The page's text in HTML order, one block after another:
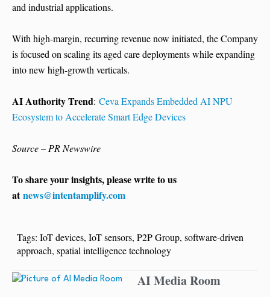
and industrial applications.
With high-margin, recurring revenue now initiated, the Company
is focused on scaling its aged care deployments while expanding
into new high-growth verticals.
AI Authority Trend: Ceva Expands Embedded AI NPU
Ecosystem to Accelerate Smart Edge Devices
Source – PR Newswire
To share your insights, please write to us
atnews@intentamplify.com
Tags: IoT devices, IoT sensors, P2P Group, software-driven
approach, spatial intelligence technology
AI Media Room